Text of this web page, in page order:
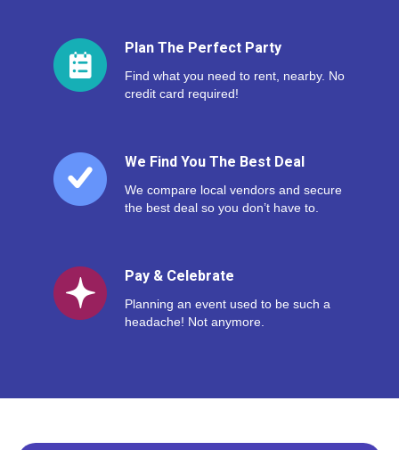
Plan The Perfect Party
Find what you need to rent, nearby. No
credit card required!
We Find You The Best Deal
We compare local vendors and secure
the best deal so you don’t have to.
Pay & Celebrate
Planning an event used to be such a
headache! Not anymore.